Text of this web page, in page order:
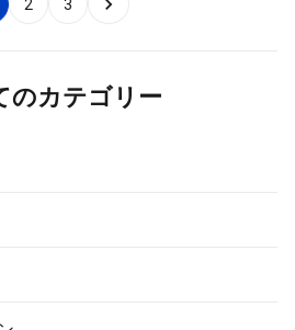
dust and other industrial solid
clay brick making factory
2 3
のカテゴリー